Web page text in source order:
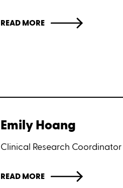
READ MORE
Emily Hoang
Clinical Research Coordinator
READ MORE